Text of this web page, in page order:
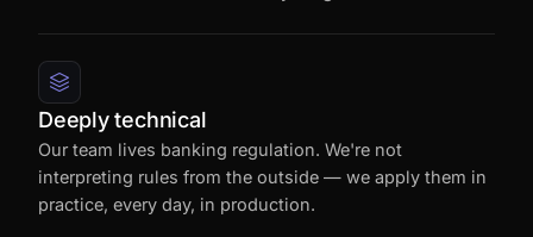
Deeply technical
Our team lives banking regulation. We're not
interpreting rules from the outside — we apply them in